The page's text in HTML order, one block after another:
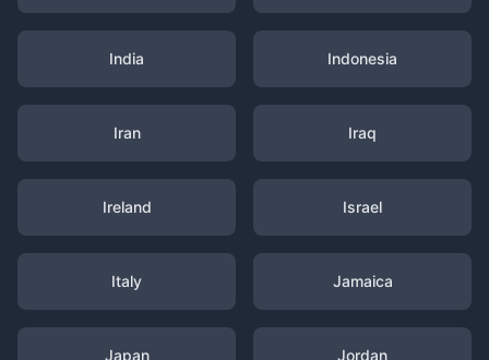
India Indonesia
Iran Iraq
Ireland Israel
Italy Jamaica
Japan Jordan